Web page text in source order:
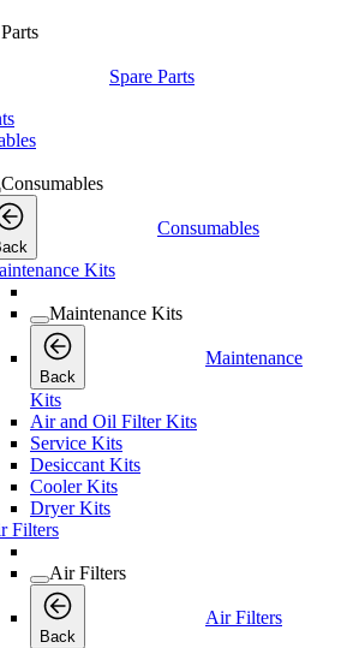
Spare Parts
Consumables
Consumables
Kits
Maintenance Kits
Back
Maintenance
Kits
Air and Oil Filter Kits
Service Kits
Desiccant Kits
Cooler Kits
Dryer Kits
Filters
Air Filters
Back
Air Filters